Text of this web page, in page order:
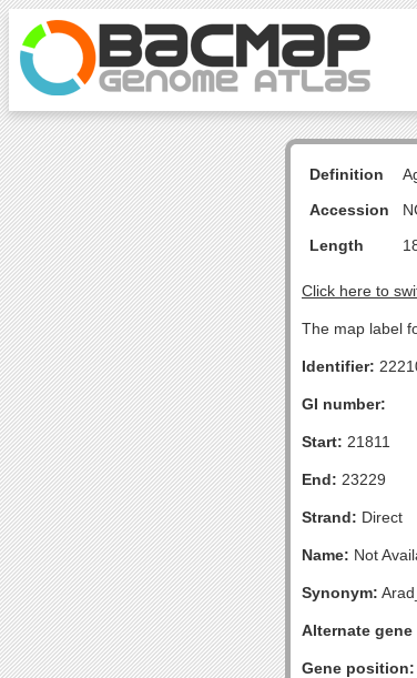
Definition
Accession
Length
Click here to
The map label
Identifier:
GI number:
Start: 21811
End: 23229
Strand: Direct
Name: Not
Synonym:
Alternate gene
Gene position: